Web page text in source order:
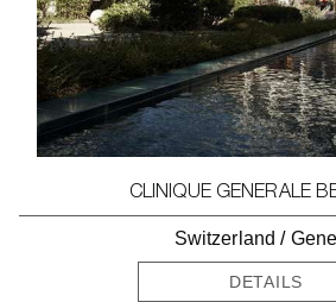
CLINIQUE GENERALE
Switzerland /
DETAILS